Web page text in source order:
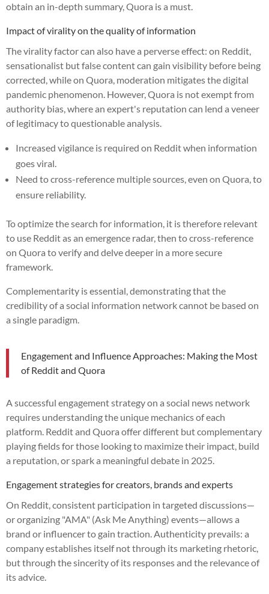
obtain an in-depth summary, Quora is a must.
Impact of virality on the quality of information
The virality factor can also have a perverse effect: on Reddit,
sensationalist but false content can gain visibility before being
corrected, while on Quora, moderation mitigates the digital
pandemic phenomenon. However, Quora is not exempt from
authority bias, where an expert's reputation can lend a veneer
of legitimacy to questionable analysis.
Increased vigilance is required on Reddit when information
goes viral.
Need to cross-reference multiple sources, even on Quora, to
ensure reliability.
To optimize the search for information, it is therefore relevant
to use Reddit as an emergence radar, then to cross-reference
on Quora to verify and delve deeper in a more secure
framework.
Complementarity is essential, demonstrating that the
credibility of a social information network cannot be based on
a single paradigm.
Engagement and Influence Approaches: Making the Most
of Reddit and Quora
A successful engagement strategy on a social news network
requires understanding the unique mechanics of each
platform. Reddit and Quora offer different but complementary
playing fields for those looking to maximize their impact, build
a reputation, or spark a meaningful debate in 2025.
Engagement strategies for creators, brands and experts
On Reddit, consistent participation in targeted discussions—
or organizing "AMA" (Ask Me Anything) events—allows a
brand or influencer to gain traction. Authenticity prevails: a
company establishes itself not through its marketing rhetoric,
but through the sincerity of its responses and the relevance of
its advice.